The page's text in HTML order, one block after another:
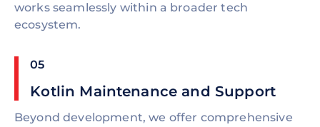
works seamlessly within a broader tech
ecosystem.
05
Kotlin Maintenance and Support
Beyond development, we offer comprehensive